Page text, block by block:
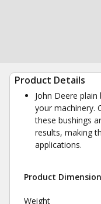
Product Details
John Deere
your machinery.
these bushings
results, making
applications.
Product
Weight